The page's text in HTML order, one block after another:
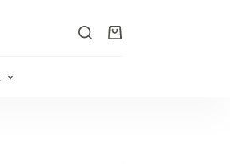
Shopping